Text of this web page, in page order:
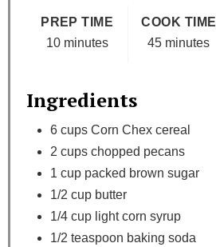
PREP TIME
10 minutes
COOK TIME
45 minutes
Ingredients
6 cups Corn Chex cereal
2 cups chopped pecans
1 cup packed brown sugar
1/2 cup butter
1/4 cup light corn syrup
1/2 teaspoon baking soda